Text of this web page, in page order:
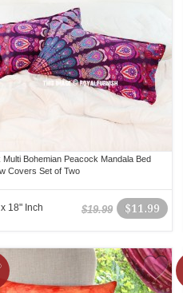
Multi Bohemian Peacock Mandala Bed
Covers Set of Two
$11.99
$19.99
18" Inch